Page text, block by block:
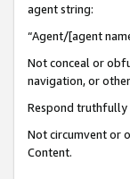
agent string:
“Agent/[agent
Not conceal or
navigation, or
Respond truthfully
Not circumvent or
Content.